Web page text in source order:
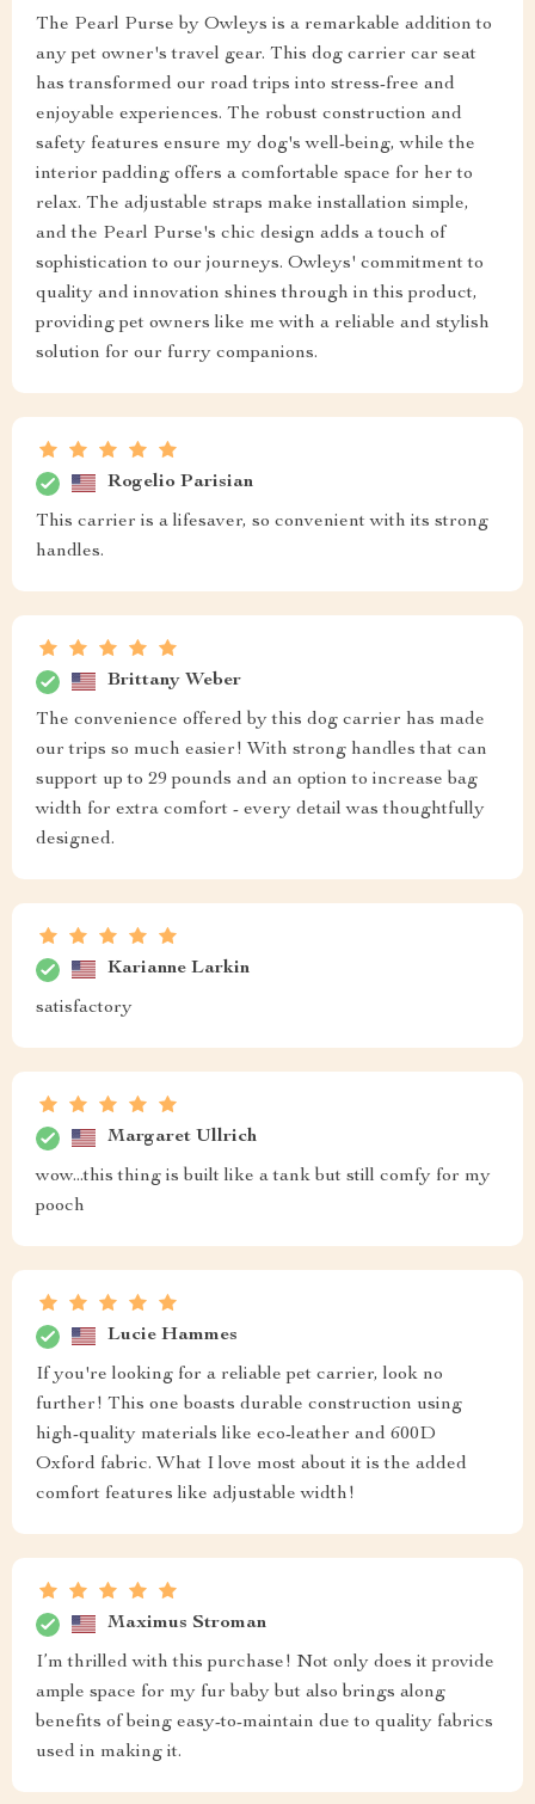
The Pearl Purse by Owleys is a remarkable addition to
any pet owner's travel gear. This dog carrier car seat
has transformed our road trips into stress-free and
enjoyable experiences. The robust construction and
safety features ensure my dog's well-being, while the
interior padding offers a comfortable space for her to
relax. The adjustable straps make installation simple,
and the Pearl Purse's chic design adds a touch of
sophistication to our journeys. Owleys' commitment to
quality and innovation shines through in this product,
providing pet owners like me with a reliable and stylish
solution for our furry companions.
Rogelio Parisian
This carrier is a lifesaver, so convenient with its strong
handles.
Brittany Weber
The convenience offered by this dog carrier has made
our trips so much easier! With strong handles that can
support up to 29 pounds and an option to increase bag
width for extra comfort - every detail was thoughtfully
designed.
Karianne Larkin
satisfactory
Margaret Ullrich
wow...this thing is built like a tank but still comfy for my
pooch
Lucie Hammes
If you're looking for a reliable pet carrier, look no
further! This one boasts durable construction using
high-quality materials like eco-leather and 600D
Oxford fabric. What I love most about it is the added
comfort features like adjustable width!
Maximus Stroman
I’m thrilled with this purchase! Not only does it provide
ample space for my fur baby but also brings along
benefits of being easy-to-maintain due to quality fabrics
used in making it.